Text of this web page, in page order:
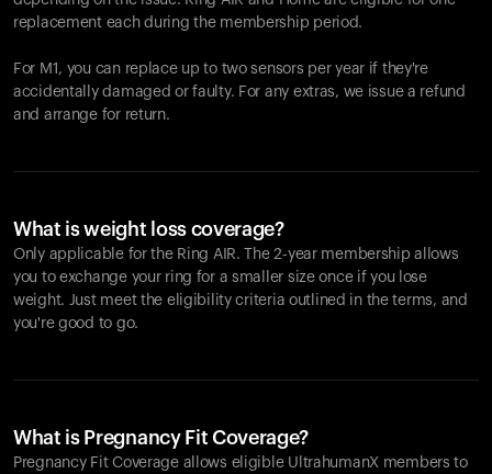
replacement each during the membership period.
For M1, you can replace up to two sensors per year if they're
accidentally damaged or faulty. For any extras, we issue a refund
and arrange for return.
What is weight loss coverage?
Only applicable for the Ring AIR. The 2-year membership allows
you to exchange your ring for a smaller size once if you lose
weight. Just meet the eligibility criteria outlined in the terms, and
you're good to go.
What is Pregnancy Fit Coverage?
Pregnancy Fit Coverage allows eligible UltrahumanX members to